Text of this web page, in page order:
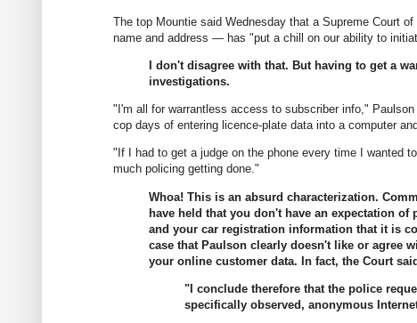
The top Mountie said Wednesday that a Supreme Court
name and address — has "put a chill on our ability to
I don't disagree with that. But having to get a
investigations.
"I'm all for warrantless access to subscriber info,"
cop days of entering licence-plate data into a computer
"If I had to get a judge on the phone every time I wanted
much policing getting done."
Whoa! This is an absurd characterization.
have held that you don't have an expectation
and your car registration information that it is
case that Paulson clearly doesn't like or agree
your online customer data. In fact, the Court
"I conclude therefore that the police
specifically observed, anonymous